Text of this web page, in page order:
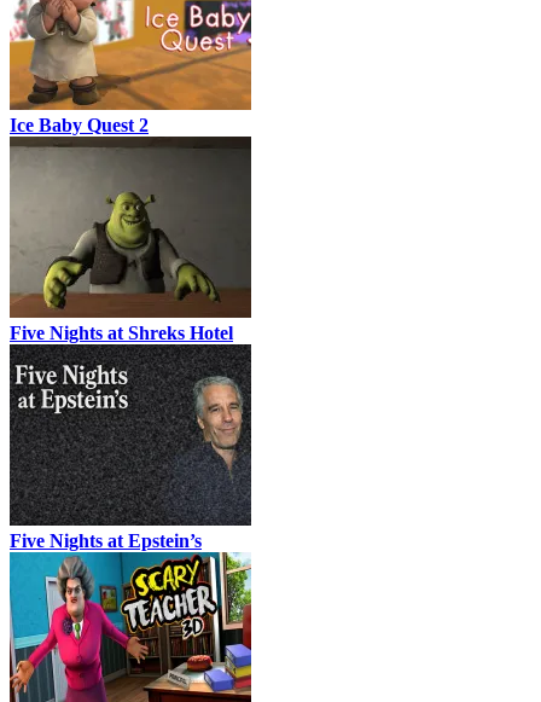
Ice Baby Quest 2
Five Nights at Shreks Hotel
Five Nights at Epstein’s